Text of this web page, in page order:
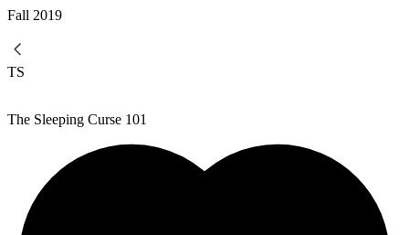
Fall 2019
TS
The Sleeping Curse 101